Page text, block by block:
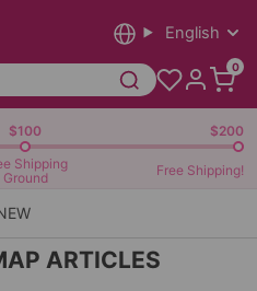
English
0
$100
$200
Shipping
Ground
Free Shipping!
ARTICLES